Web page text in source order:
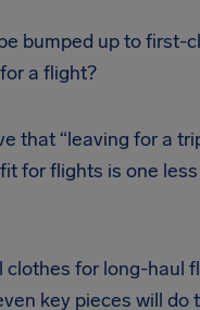
bumped up to first-
a flight?
that “leaving for a
for flights is one less
clothes for long-haul
key pieces will do